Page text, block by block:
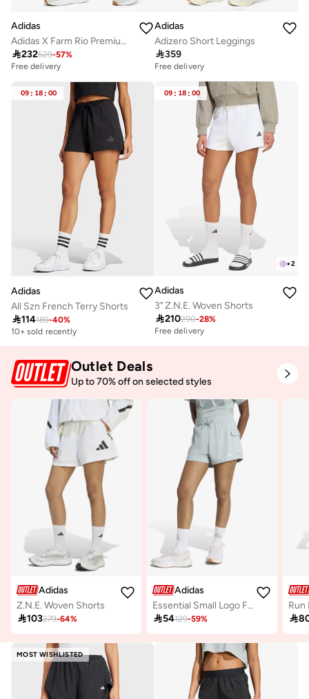
Adidas
Adidas X Farm Rio Premium Shorts
232529-57%
Free delivery
Adidas
Adizero Short Leggings
359
Free delivery
09 : 18 : 00
Adidas
All Szn French Terry Shorts
114189-40%
10+ sold recently
09 : 18 : 00
+2
Adidas
3" Z.N.E. Woven Shorts
210290-28%
Free delivery
Outlet Deals
Up to 70% off on selected styles
Adidas
Z.N.E. Woven Shorts
103279-64%
Adidas
Essential Small Logo French Terry Cargo Shorts
54129-59%
Run

MOST WISHLISTED